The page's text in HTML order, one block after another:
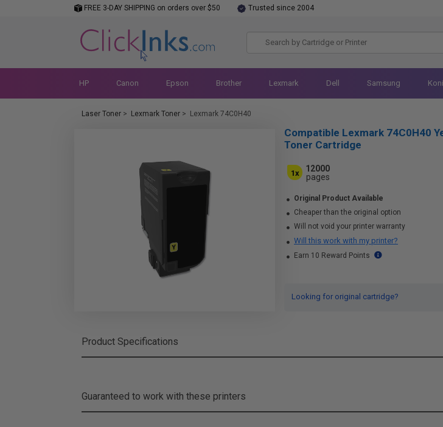
FREE 3-DAY SHIPPING on orders over $50 Trusted since 2004
HP Canon Epson Brother Lexmark Dell Samsung
Laser Toner > Lexmark Toner > Lexmark 74C0H40
Compatible Lexmark 74C0H40
Toner Cartridge
1x
12000
pages
Original Product Available
Cheaper than the original option
Will not void your printer warranty
Will this work with my printer?
Earn 10 Reward Points
Looking for original cartridge?
Product Specifications
Guaranteed to work with these printers